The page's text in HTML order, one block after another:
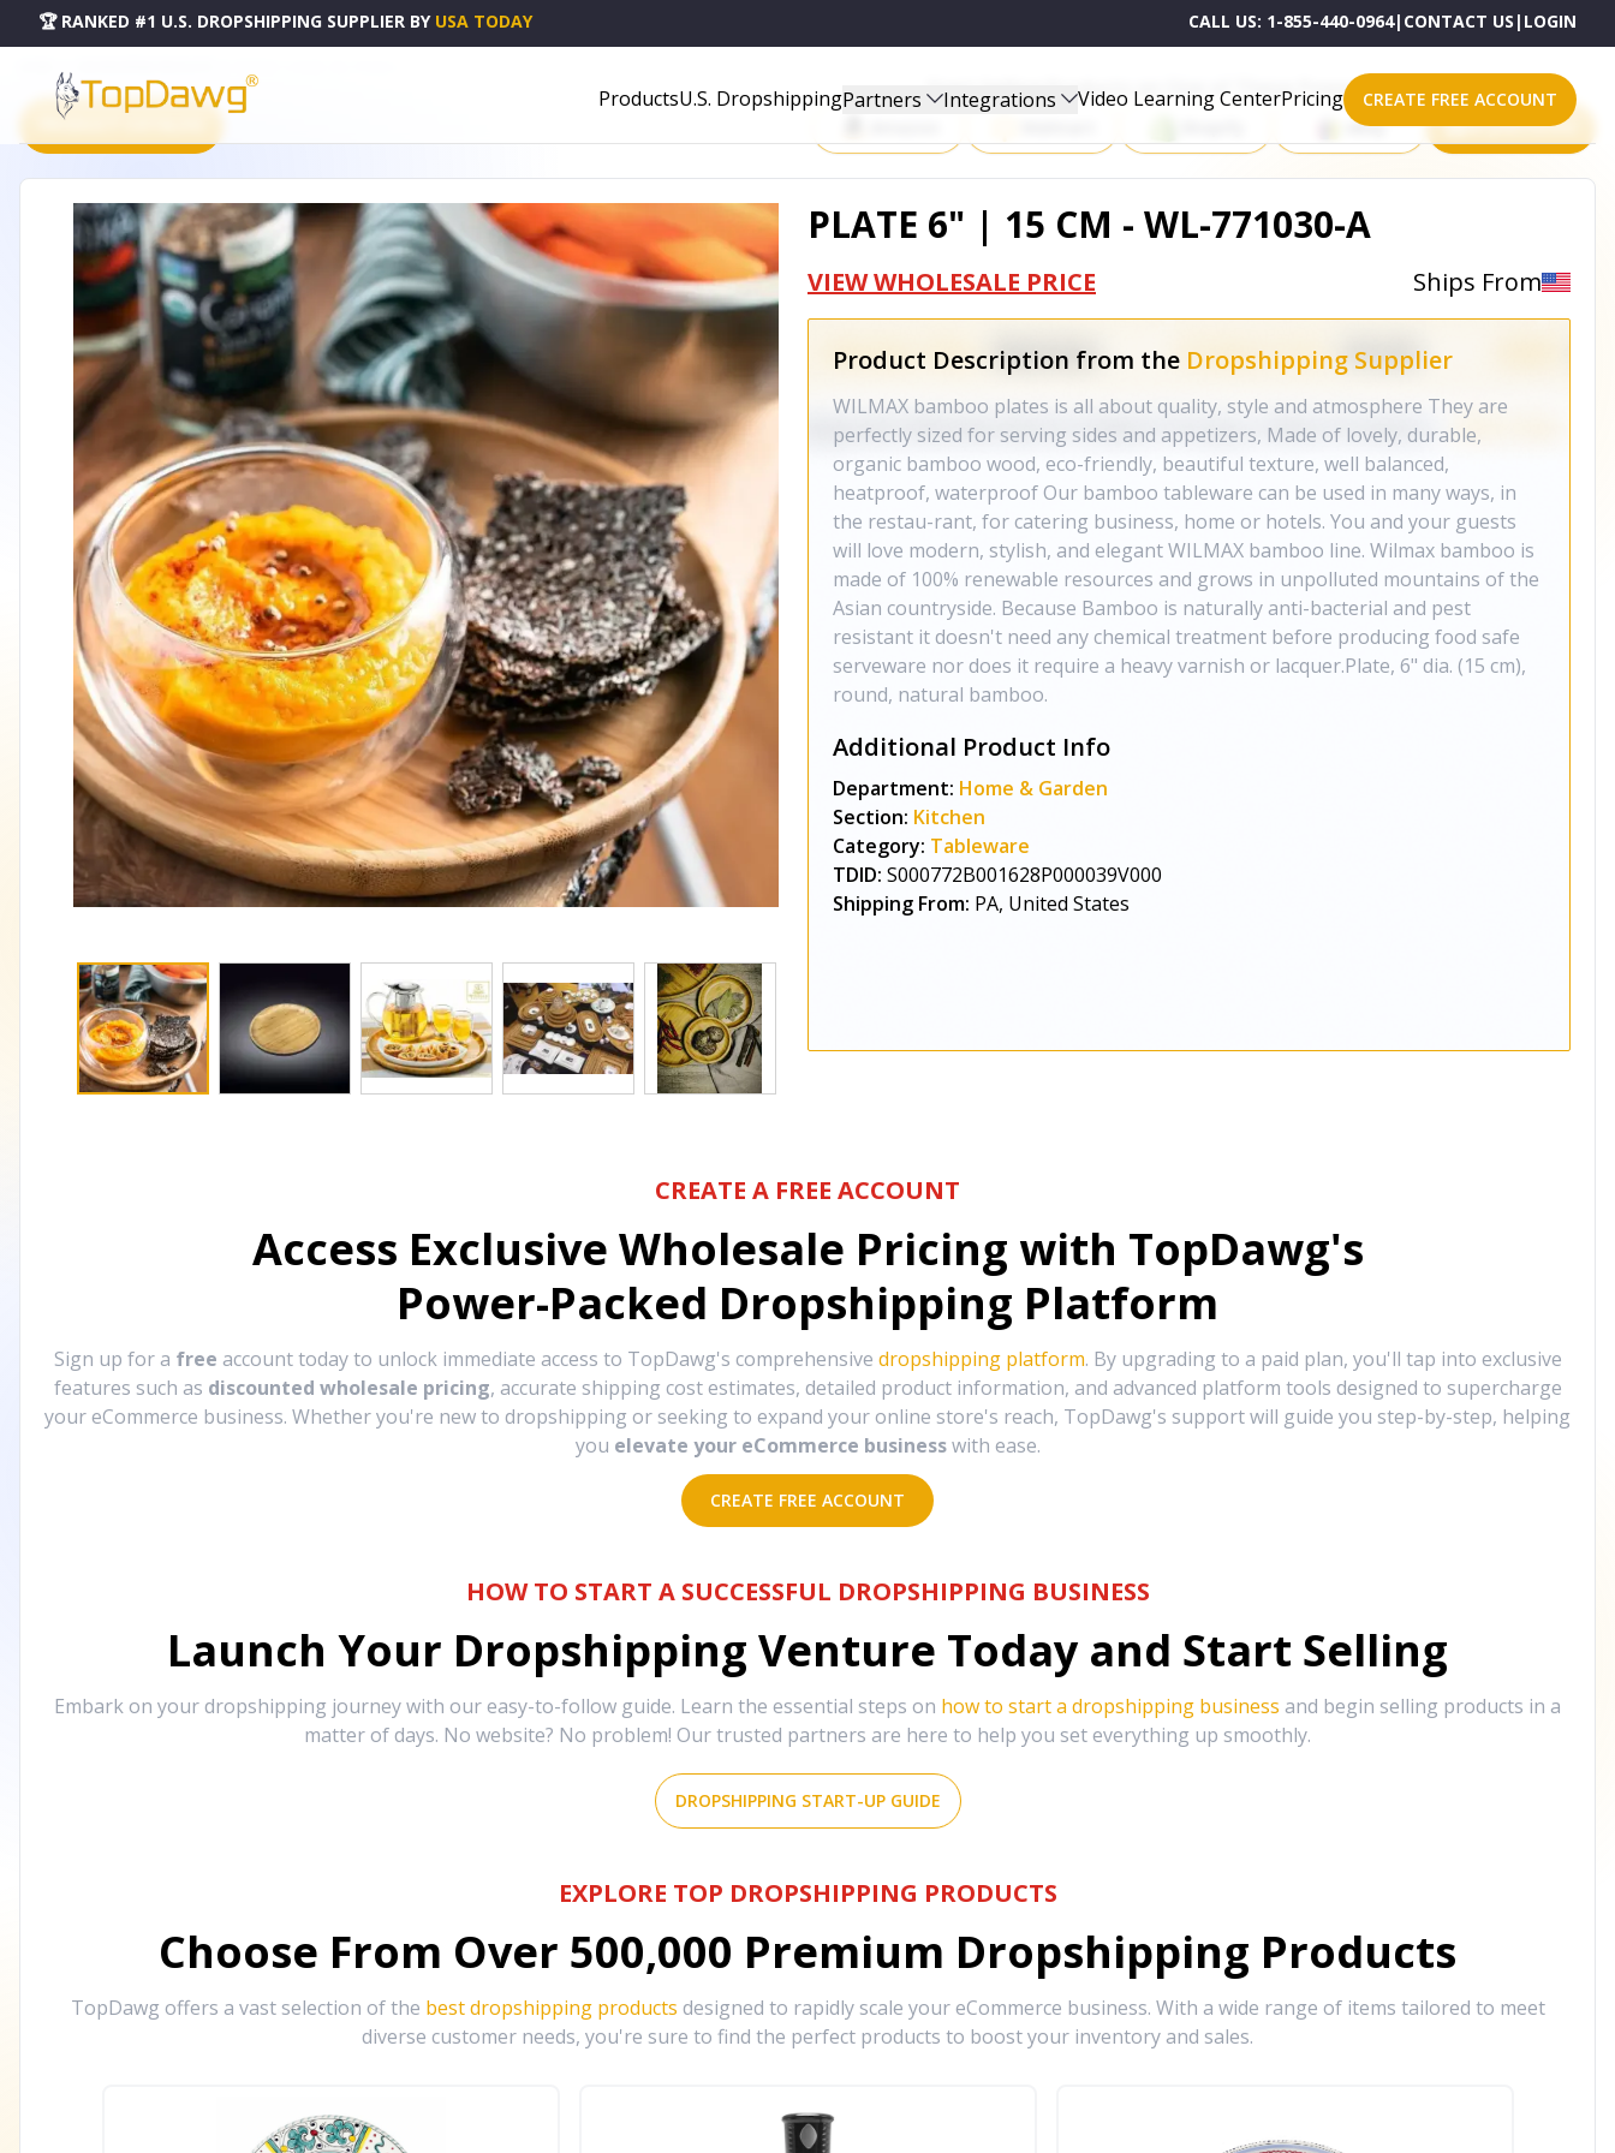
🏆 RANKED #1 U.S. DROPSHIPPING SUPPLIER BY USA TODAY CALL US: 1-855-440-0964| CONTACT US | LOGIN
ProductsU.S. DropshippingPartners Integrations Video Learning CenterPricing CREATE FREE ACCOUNT
PRODUCT CATALOG
Start Selling Products on One of These Powerful Platforms
eBay All platforms
PLATE 6" | 15 CM - WL-771030-A
VIEW WHOLESALE PRICE Ships From
Product Description from the Dropshipping Supplier
WILMAX bamboo plates is all about quality, style and atmosphere They are
perfectly sized for serving sides and appetizers, Made of lovely, durable,
organic bamboo wood, eco-friendly, beautiful texture, well balanced,
heatproof, waterproof Our bamboo tableware can be used in many ways, in
the restau-rant, for catering business, home or hotels. You and your guests
will love modern, stylish, and elegant WILMAX bamboo line. Wilmax bamboo is
made of 100% renewable resources and grows in unpolluted mountains of the
Asian countryside. Because Bamboo is naturally anti-bacterial and pest
resistant it doesn't need any chemical treatment before producing food safe
serveware nor does it require a heavy varnish or lacquer.Plate, 6" dia. (15 cm),
round, natural bamboo.
Additional Product Info
Department: Home & Garden
Section: Kitchen
Category: Tableware
TDID: S000772B001628P000039V000
Shipping From: PA, United States
CREATE A FREE ACCOUNT
Access Exclusive Wholesale Pricing with TopDawg's
Power-Packed Dropshipping Platform
Sign up for a free account today to unlock immediate access to TopDawg's comprehensive dropshipping platform. By upgrading to a paid plan, you'll tap into exclusive
features such as discounted wholesale pricing, accurate shipping cost estimates, detailed product information, and advanced platform tools designed to supercharge
your eCommerce business. Whether you're new to dropshipping or seeking to expand your online store's reach, TopDawg's support will guide you step-by-step, helping
you elevate your eCommerce business with ease.
CREATE FREE ACCOUNT
HOW TO START A SUCCESSFUL DROPSHIPPING BUSINESS
Launch Your Dropshipping Venture Today and Start Selling
Embark on your dropshipping journey with our easy-to-follow guide. Learn the essential steps on how to start a dropshipping business and begin selling products in a
matter of days. No website? No problem! Our trusted partners are here to help you set everything up smoothly.
DROPSHIPPING START-UP GUIDE
EXPLORE TOP DROPSHIPPING PRODUCTS
Choose From Over 500,000 Premium Dropshipping Products
TopDawg offers a vast selection of the best dropshipping products designed to rapidly scale your eCommerce business. With a wide range of items tailored to meet
diverse customer needs, you're sure to find the perfect products to boost your inventory and sales.